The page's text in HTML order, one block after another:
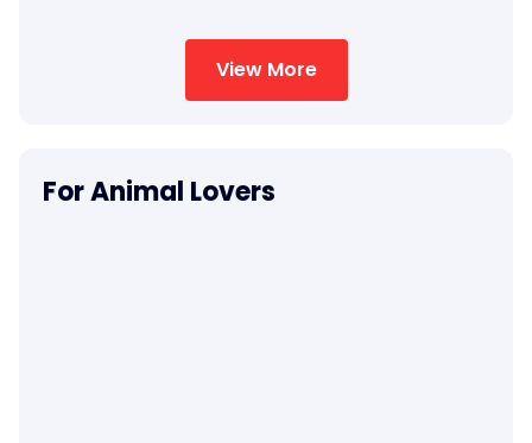
View More
For Animal Lovers